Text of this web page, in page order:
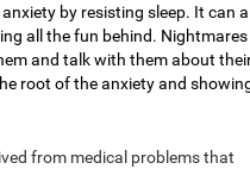
by resisting sleep. It can
all the fun behind. Nightmares
and talk with them about
root of the anxiety and
from medical problems that